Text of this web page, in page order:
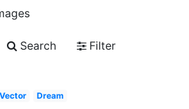
Search
Filter
Vector Dream